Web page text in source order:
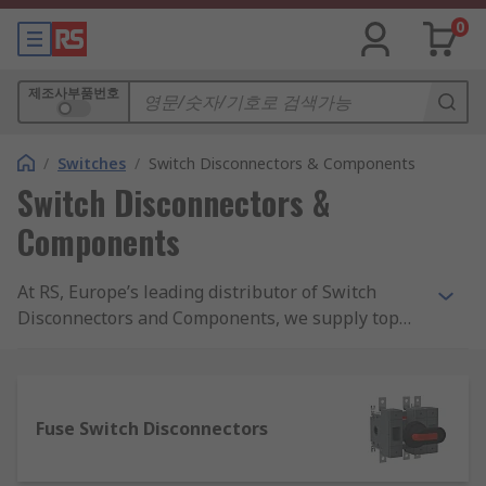
0
제조사부품번호
/ Switches / Switch Disconnectors & Components
Switch Disconnectors &
Components
At RS, Europe’s leading distributor of Switch
Disconnectors and Components, we supply top
approved and of the highest quality. With
Fuse Switch Disconnectors